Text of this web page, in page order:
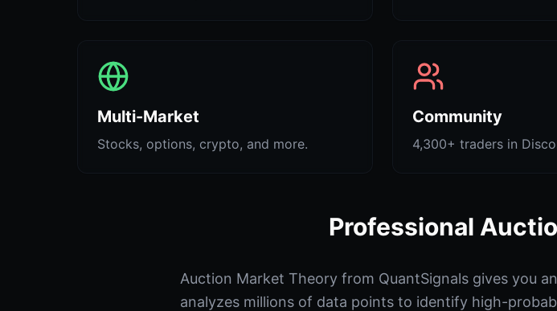
Multi-Market
Stocks, options, crypto, and more.
Community
4,300+ traders in
Professional
Auction Market Theory from QuantSignals gives you
analyzes millions of data points to identify high-